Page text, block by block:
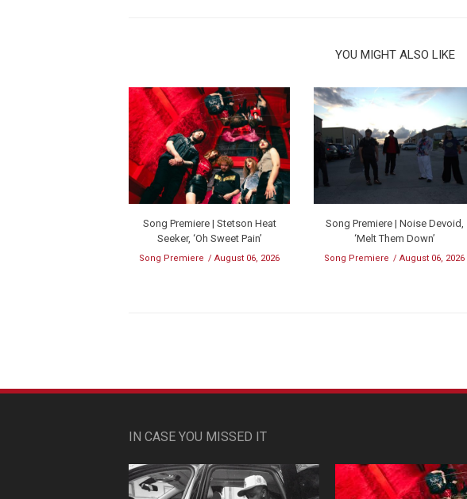
YOU MIGHT ALSO LIKE
Song Premiere | Stetson Heat
Seeker, ‘Oh Sweet Pain’
Song Premiere August 06, 2026
Song Premiere | Noise Devoid,
‘Melt Them Down’
Song Premiere August 06, 2026
IN CASE YOU MISSED IT